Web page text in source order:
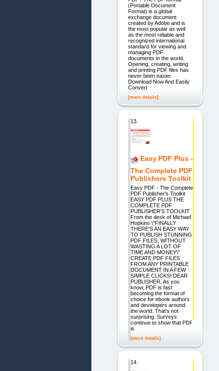
(Portable Document
Format) is a global
exchange document
created by Adobe and is
the most popular as well
as the most reliable and
recognized international
standard for viewing and
managing PDF
documents in the world.
Opening, creating, writing
and printing PDF files has
never been easier.
Download Now And Easily
Convert
[more details]
13.
Easy PDF Plus -
The Complete PDF
Publishers Toolkit
Easy PDF - The Complete
PDF Publisher's Toolkit
EASY PDF PLUS THE
COMPLETE PDF
PUBLISHER'S TOOLKIT
From the desk of Michael
Hopkins \"FINALLY
THERE'S AN EASY WAY
TO PUBLISH STUNNING
PDF FILES, WITHOUT
WASTING A LOT OF
TIME AND MONEY\"
CREATE PDF FILES
FROM ANY PRINTABLE
DOCUMENT IN A FEW
SIMPLE CLICKS! DEAR
PUBLISHER, As you
know, PDF is fast
becoming the format of
choice for ebook authors
and developers around
the world. That's not
surprising. Surveys
continue to show that PDF
is
[more details]
14.